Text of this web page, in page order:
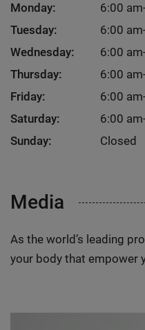
Monday:
6:00
Tuesday:
6:00
Wednesday:
6:00
Thursday:
6:00
Friday:
6:00
Saturday:
6:00
Sunday:
Closed
Media
As the world’s leading
your body that empower